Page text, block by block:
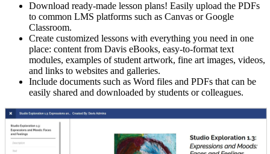
Download ready-made lesson plans! Easily upload the PDFs
to common LMS platforms such as Canvas or Google
Classroom.
Create customized lessons with everything you need in one
place: content from Davis eBooks, easy-to-format text
modules, examples of student artwork, fine art images, videos,
and links to websites and galleries.
Include documents such as Word files and PDFs that can be
easily shared and downloaded by students or colleagues.